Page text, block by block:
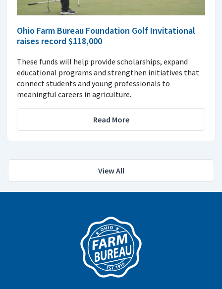
Ohio Farm Bureau Foundation Golf Invitational
raises record $118,000
These funds will help provide scholarships, expand
educational programs and strengthen initiatives that
connect students and young professionals to
meaningful careers in agriculture.
Read More
View All